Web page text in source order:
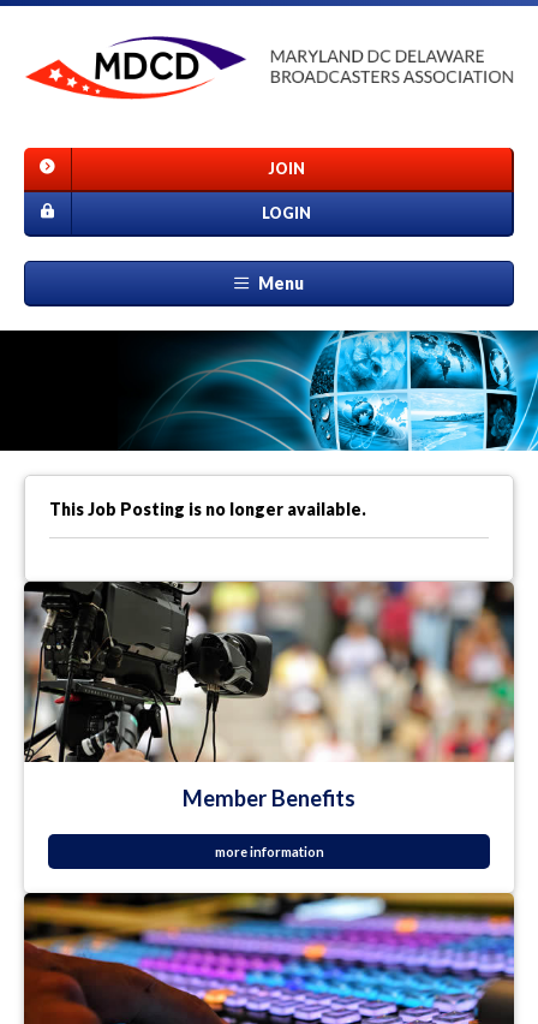
JOIN
LOGIN
Menu
This Job Posting is no longer available.
Member Benefits
more information